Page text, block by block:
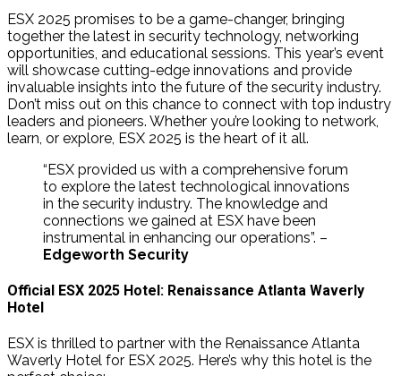
ESX 2025 promises to be a game-changer, bringing
together the latest in security technology, networking
opportunities, and educational sessions. This year’s event
will showcase cutting-edge innovations and provide
invaluable insights into the future of the security industry.
Don’t miss out on this chance to connect with top industry
leaders and pioneers. Whether you’re looking to network,
learn, or explore, ESX 2025 is the heart of it all.
“ESX provided us with a comprehensive forum
to explore the latest technological innovations
in the security industry. The knowledge and
connections we gained at ESX have been
instrumental in enhancing our operations”. –
Edgeworth Security
Official ESX 2025 Hotel: Renaissance Atlanta Waverly
Hotel
ESX is thrilled to partner with the Renaissance Atlanta
Waverly Hotel for ESX 2025. Here’s why this hotel is the